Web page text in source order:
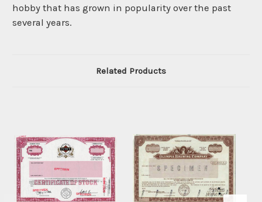
hobby that has grown in popularity over the past
several years.
Related Products